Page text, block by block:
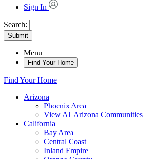
Sign In
Search:
Submit
Menu
Find Your Home
Find Your Home
Arizona
Phoenix Area
View All Arizona Communities
California
Bay Area
Central Coast
Inland Empire